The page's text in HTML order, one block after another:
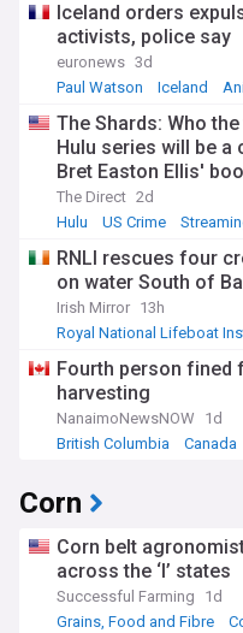
Iceland orders
activists, police say
euronews 3d
Paul Watson
Iceland
The Shards: Who
Hulu series will be
Bret Easton Ellis'
The Direct 2d
Hulu
US Crime
RNLI rescues four
on water South of
Irish Mirror 13h
Royal National Lifeboat
Fourth person fined
harvesting
NanaimoNewsNOW
1d
British Columbia
Canada
Corn
Corn belt
across the ‘I’ states
Successful Farming
1d
Grains, Food and Fibre